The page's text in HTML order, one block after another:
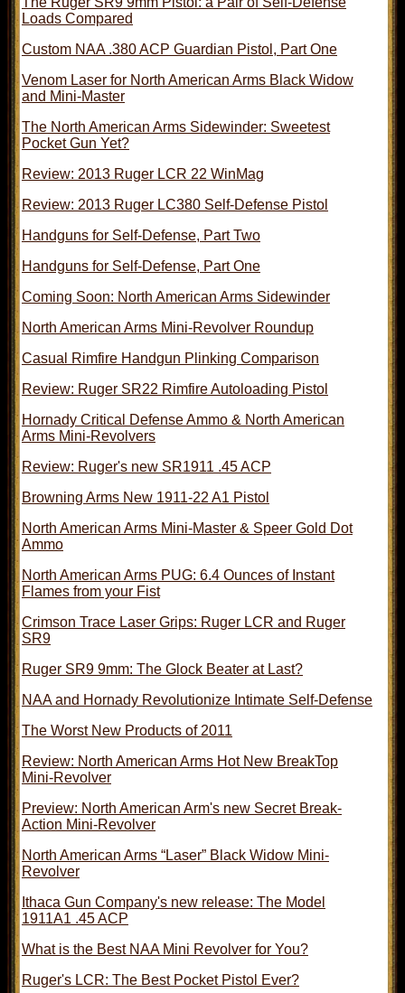
Loads Compared
Custom NAA .380 ACP Guardian Pistol, Part One
Venom Laser for North American Arms Black Widow
and Mini-Master
The North American Arms Sidewinder: Sweetest
Pocket Gun Yet?
Review: 2013 Ruger LCR 22 WinMag
Review: 2013 Ruger LC380 Self-Defense Pistol
Handguns for Self-Defense, Part Two
Handguns for Self-Defense, Part One
Coming Soon: North American Arms Sidewinder
North American Arms Mini-Revolver Roundup
Casual Rimfire Handgun Plinking Comparison
Review: Ruger SR22 Rimfire Autoloading Pistol
Hornady Critical Defense Ammo & North American
Arms Mini-Revolvers
Review: Ruger's new SR1911 .45 ACP
Browning Arms New 1911-22 A1 Pistol
North American Arms Mini-Master & Speer Gold Dot
Ammo
North American Arms PUG: 6.4 Ounces of Instant
Flames from your Fist
Crimson Trace Laser Grips: Ruger LCR and Ruger
SR9
Ruger SR9 9mm: The Glock Beater at Last?
NAA and Hornady Revolutionize Intimate Self-Defense
The Worst New Products of 2011
Review: North American Arms Hot New BreakTop
Mini-Revolver
Preview: North American Arm's new Secret Break-
Action Mini-Revolver
North American Arms “Laser” Black Widow Mini-
Revolver
Ithaca Gun Company's new release: The Model
1911A1 .45 ACP
What is the Best NAA Mini Revolver for You?
Ruger's LCR: The Best Pocket Pistol Ever?